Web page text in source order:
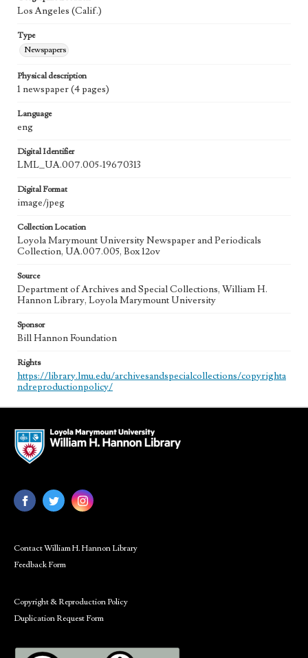
Los Angeles (Calif.)
Type
Newspapers
Physical description
1 newspaper (4 pages)
Language
eng
Digital Identifier
LML_UA.007.005-19670313
Digital Format
image/jpeg
Collection Location
Loyola Marymount University Newspaper and Periodicals
Collection, UA.007.005, Box 12ov
Source
Department of Archives and Special Collections, William H.
Hannon Library, Loyola Marymount University
Sponsor
Bill Hannon Foundation
Rights
https://library.lmu.edu/archivesandspecialcollections/copyrighta
ndreproductionpolicy/
Contact William H. Hannon Library
Feedback Form
Copyright & Reproduction Policy
Duplication Request Form